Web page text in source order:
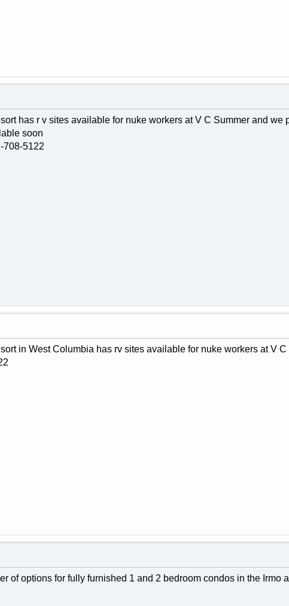
has r v sites available for nuke workers at V C Summer and we
soon
708-5122
in West Columbia has rv sites available for nuke workers at V C
of options for fully furnished 1 and 2 bedroom condos in the Irmo